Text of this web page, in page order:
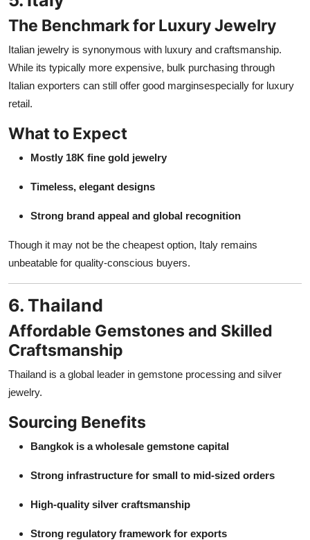
The Benchmark for Luxury Jewelry
Italian jewelry is synonymous with luxury and craftsmanship.
While its typically more expensive, bulk purchasing through
Italian exporters can still offer good marginsespecially for luxury
retail.
What to Expect
Mostly 18K fine gold jewelry
Timeless, elegant designs
Strong brand appeal and global recognition
Though it may not be the cheapest option, Italy remains
unbeatable for quality-conscious buyers.
6. Thailand
Affordable Gemstones and Skilled
Craftsmanship
Thailand is a global leader in gemstone processing and silver
jewelry.
Sourcing Benefits
Bangkok is a wholesale gemstone capital
Strong infrastructure for small to mid-sized orders
High-quality silver craftsmanship
Strong regulatory framework for exports